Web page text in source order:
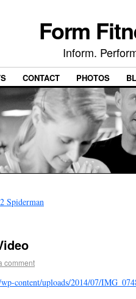
Form
Inform.
CONTACT PHOTOS
Spiderman
comment
content/uploads/2014/07/